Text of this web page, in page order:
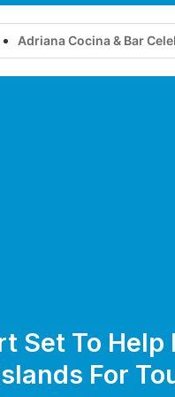
Cocina & Bar Celebrates
Set To Help
For